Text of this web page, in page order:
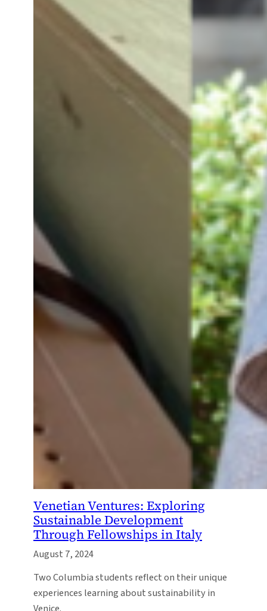
Venetian Ventures: Exploring
Sustainable Development
Through Fellowships in Italy
August 7, 2024
Two Columbia students reflect on their unique
experiences learning about sustainability in